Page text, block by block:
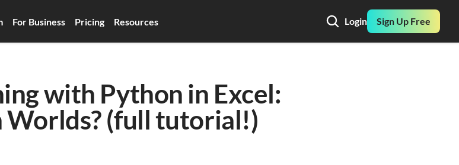
For Business Pricing Resources Login Sign Up Free
with Python in Excel:
Worlds? (full tutorial!)